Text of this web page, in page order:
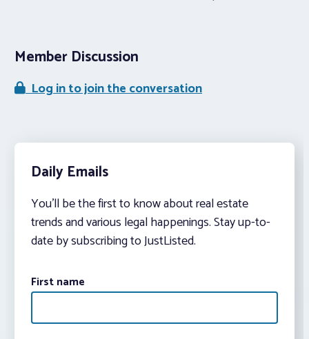
Member Discussion
Log in to join the conversation
Daily Emails
You’ll be the first to know about real estate
trends and various legal happenings. Stay up-to-
date by subscribing to JustListed.
First name